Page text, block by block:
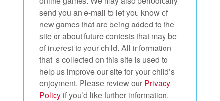
send you an e-mail to let you know of
new games that are being added to the
site or about future contests that may be
of interest to your child. All information
that is collected on this site is used to
help us improve our site for your child’s
enjoyment. Please review our Privacy
Policy if you’d like further information.